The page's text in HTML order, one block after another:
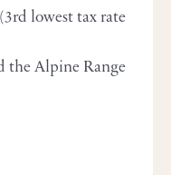
lowest tax rate
the Alpine Range